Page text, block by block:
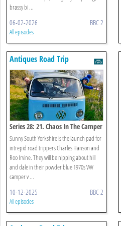
brassy bi ...
06-02-2026 BBC 2
All episodes
Antiques Road Trip
Series 28: 21. Chaos In The Camper
Sunny South Yorkshire is the launch pad for
intrepid road trippers Charles Hanson and
Roo Irvine. They will be nipping about hill
and dale in their powder blue 1970s VW
camper v ...
10-12-2025 BBC 2
All episodes